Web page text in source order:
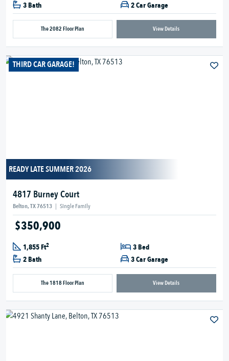
3 Bath
2 Car Garage
The 2082 Floor Plan View Details
THIRD CAR GARAGE!
READY LATE SUMMER 2026
4817 Burney Court
Belton, TX 76513 | Single Family
$350,900
1,855 Ft2
3 Bed
2 Bath
3 Car Garage
The 1818 Floor Plan View Details